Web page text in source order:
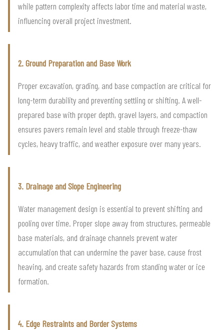
while pattern complexity affects labor time and material waste,
influencing overall project investment.
2. Ground Preparation and Base Work
Proper excavation, grading, and base compaction are critical for
long-term durability and preventing settling or shifting. A well-
prepared base with proper depth, gravel layers, and compaction
ensures pavers remain level and stable through freeze-thaw
cycles, heavy traffic, and weather exposure over many years.
3. Drainage and Slope Engineering
Water management design is essential to prevent shifting and
pooling over time. Proper slope away from structures, permeable
base materials, and drainage channels prevent water
accumulation that can undermine the paver base, cause frost
heaving, and create safety hazards from standing water or ice
formation.
4. Edge Restraints and Border Systems